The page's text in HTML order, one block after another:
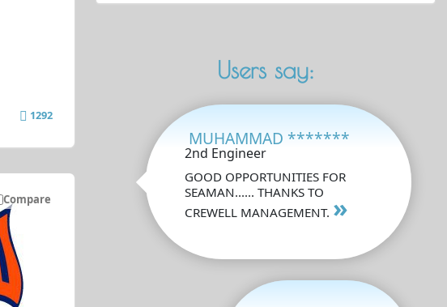
1292
Compare
Users say:
MUHAMMAD *******
2nd Engineer
GOOD OPPORTUNITIES FOR
SEAMAN...... THANKS TO
CREWELL MANAGEMENT. »